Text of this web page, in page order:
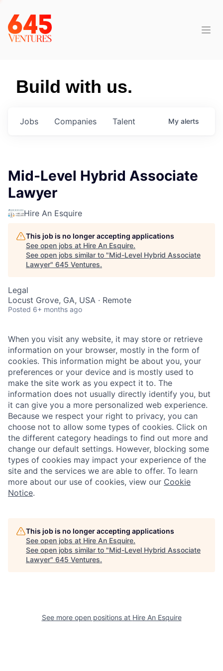
Build with us.
Jobs Companies Talent My alerts
Mid-Level Hybrid Associate
Lawyer
Hire An Esquire
This job is no longer accepting applications
See open jobs at Hire An Esquire.
See open jobs similar to "Mid-Level Hybrid Associate
Lawyer" 645 Ventures.
Legal
Locust Grove, GA, USA · Remote
Posted 6+ months ago
When you visit any website, it may store or retrieve
information on your browser, mostly in the form of
cookies. This information might be about you, your
preferences or your device and is mostly used to
make the site work as you expect it to. The
information does not usually directly identify you, but
it can give you a more personalized web experience.
Because we respect your right to privacy, you can
choose not to allow some types of cookies. Click on
the different category headings to find out more and
change our default settings. However, blocking some
types of cookies may impact your experience of the
site and the services we are able to offer. To learn
more about our use of cookies, view our Cookie
Notice.
This job is no longer accepting applications
See open jobs at Hire An Esquire.
See open jobs similar to "Mid-Level Hybrid Associate
Lawyer" 645 Ventures.
See more open positions at Hire An Esquire